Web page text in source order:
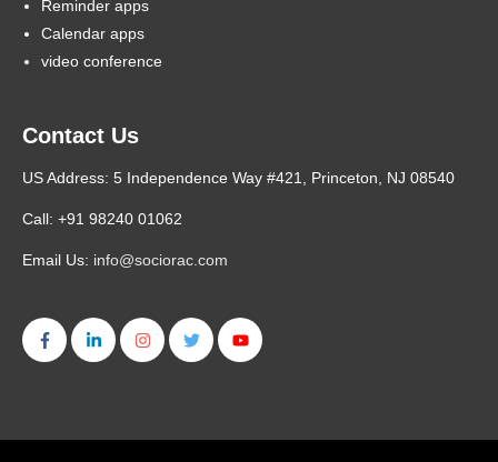
Reminder apps
Calendar apps
video conference
Contact Us
US Address: 5 Independence Way #421, Princeton, NJ 08540
Call: +91 98240 01062
Email Us: info@sociorac.com